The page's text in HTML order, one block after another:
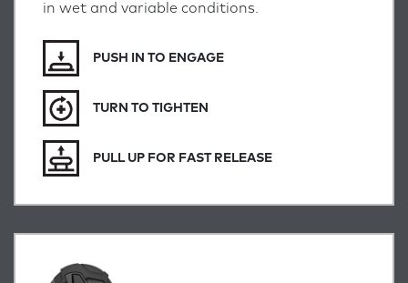
in wet and variable conditions.
PUSH IN TO ENGAGE
TURN TO TIGHTEN
PULL UP FOR FAST RELEASE